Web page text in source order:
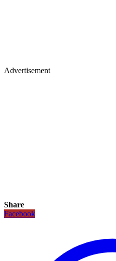
Advertisement
Share
Facebook